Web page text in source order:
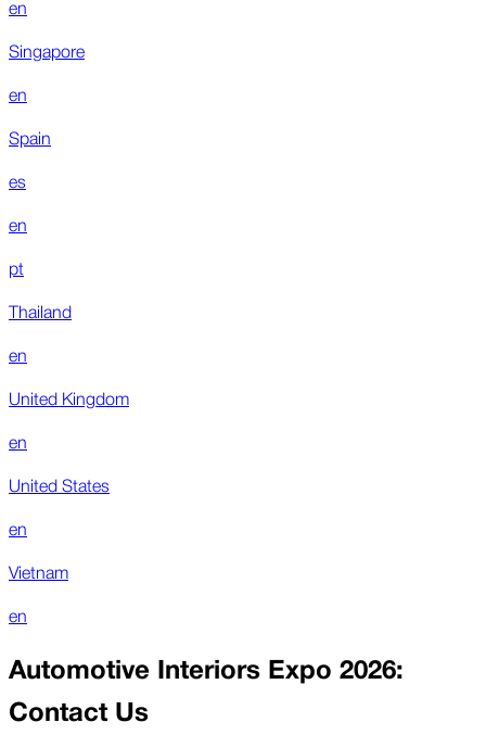
en
Singapore
en
Spain
es
en
pt
Thailand
en
United Kingdom
en
United States
en
Vietnam
en
Automotive Interiors Expo 2026:
Contact Us